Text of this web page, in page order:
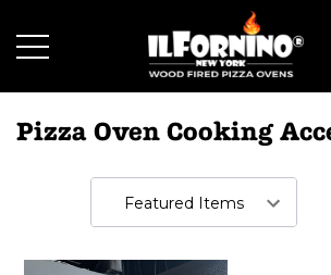
Pizza Oven Cooking